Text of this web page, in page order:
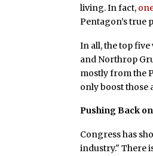
living. In fact,
Pentagon’s true
In all, the top
and Northrop
mostly from the
only boost those
Pushing Back
Congress has
industry." There